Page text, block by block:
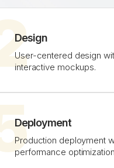
Design
User-centered design
interactive mockups.
Deployment
Production deployment
performance